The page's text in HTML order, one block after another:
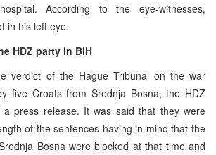
According to the eye-witnesses,
in his left eye.
HDZ party in BiH
verdict of the Hague Tribunal on the war
five Croats from Srednja Bosna, the HDZ
press release. It was said that they were
of the sentences having in mind that the
Bosna were blocked at that time and